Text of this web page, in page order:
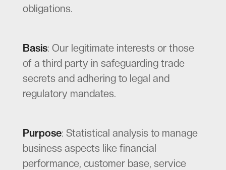
obligations.
Basis: Our legitimate interests or those
of a third party in safeguarding trade
secrets and adhering to legal and
regulatory mandates.
Purpose: Statistical analysis to manage
business aspects like financial
performance, customer base, service